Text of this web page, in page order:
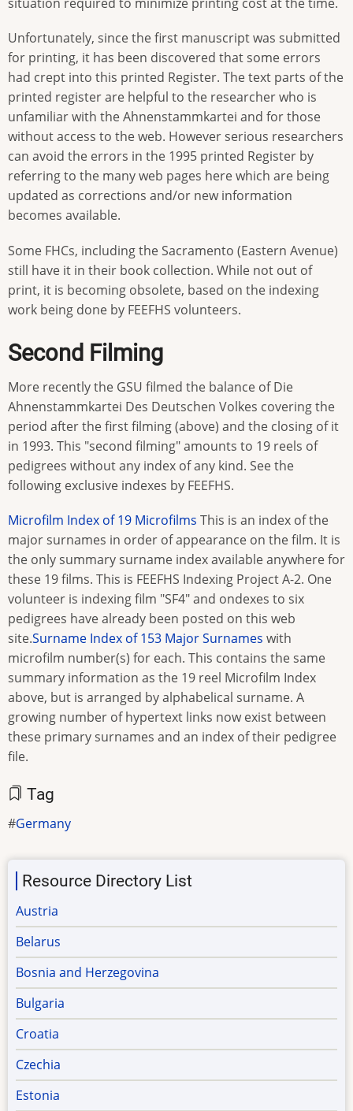
Unfortunately, since the first manuscript was submitted
for printing, it has been discovered that some errors
had crept into this printed Register. The text parts of the
printed register are helpful to the researcher who is
unfamiliar with the Ahnenstammkartei and for those
without access to the web. However serious researchers
can avoid the errors in the 1995 printed Register by
referring to the many web pages here which are being
updated as corrections and/or new information
becomes available.
Some FHCs, including the Sacramento (Eastern Avenue)
still have it in their book collection. While not out of
print, it is becoming obsolete, based on the indexing
work being done by FEEFHS volunteers.
Second Filming
More recently the GSU filmed the balance of Die
Ahnenstammkartei Des Deutschen Volkes covering the
period after the first filming (above) and the closing of it
in 1993. This "second filming" amounts to 19 reels of
pedigrees without any index of any kind. See the
following exclusive indexes by FEEFHS.
Microfilm Index of 19 Microfilms This is an index of the
major surnames in order of appearance on the film. It is
the only summary surname index available anywhere for
these 19 films. This is FEEFHS Indexing Project A-2. One
volunteer is indexing film "SF4" and ondexes to six
pedigrees have already been posted on this web
site.Surname Index of 153 Major Surnames with
microfilm number(s) for each. This contains the same
summary information as the 19 reel Microfilm Index
above, but is arranged by alphabelical surname. A
growing number of hypertext links now exist between
these primary surnames and an index of their pedigree
file.
Tag
Germany
Resource Directory List
Austria
Belarus
Bosnia and Herzegovina
Bulgaria
Croatia
Czechia
Estonia